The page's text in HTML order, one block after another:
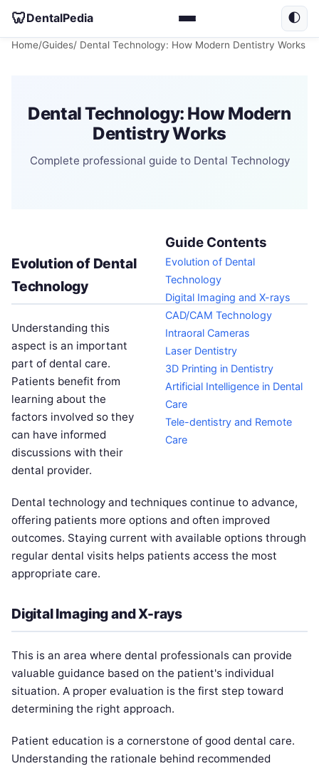
🦷DentalPedia 🌓
Home/Guides/ Dental Technology: How Modern Dentistry Works
Dental Technology: How Modern
Dentistry Works
Complete professional guide to Dental Technology
Guide Contents
Evolution of Dental
Technology
Digital Imaging and X-rays
CAD/CAM Technology
Intraoral Cameras
Laser Dentistry
3D Printing in Dentistry
Artificial Intelligence in Dental
Care
Tele-dentistry and Remote
Care
Evolution of Dental
Technology
Understanding this
aspect is an important
part of dental care.
Patients benefit from
learning about the
factors involved so they
can have informed
discussions with their
dental provider.
Dental technology and techniques continue to advance,
offering patients more options and often improved
outcomes. Staying current with available options through
regular dental visits helps patients access the most
appropriate care.
Digital Imaging and X-rays
This is an area where dental professionals can provide
valuable guidance based on the patient's individual
situation. A proper evaluation is the first step toward
determining the right approach.
Patient education is a cornerstone of good dental care.
Understanding the rationale behind recommended